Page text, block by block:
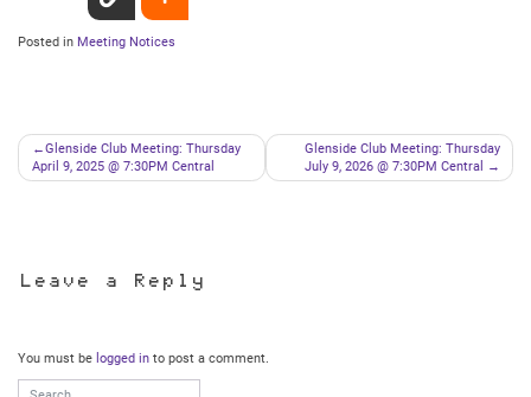
Posted in Meeting Notices
Post
navigation
Glenside Club Meeting: Thursday
April 9, 2025 @ 7:30PM Central
Glenside Club Meeting: Thursday
July 9, 2026 @ 7:30PM Central
Leave a Reply
You must be logged in to post a comment.